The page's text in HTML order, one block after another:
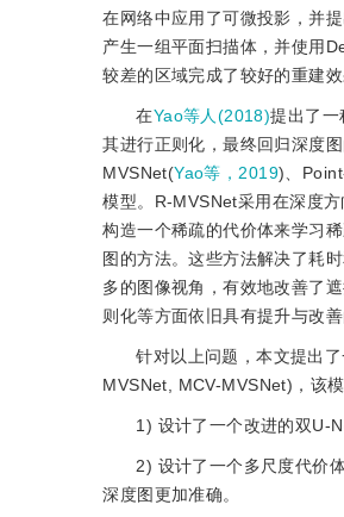
在网络中应用了可微投影，并
产生一组平面扫描体，并使用
较差的区域完成了较好的重建
在Yao等人(2018)提出了一
其进行正则化，最终回归深度
MVSNet(Yao等，2019)、
模型。R-MVSNet采用在深度
构造一个稀疏的代价体来学习
图的方法。这些方法解决了耗
多的图像视角，有效地改善了
则化等方面依旧具有提升与改
针对以上问题，本文提出
MVSNet, MCV-MVSNet)，该
1) 设计了一个改进的双U-
2) 设计了一个多尺度代价
深度图更加准确。